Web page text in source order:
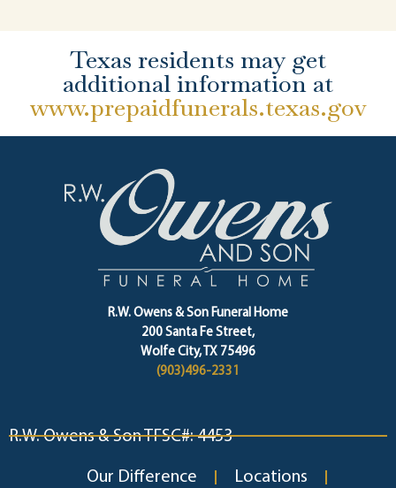
Texas residents may get
additional information at
www.prepaidfunerals.texas.gov
R.W. Owens & Son Funeral Home
200 Santa Fe Street,
Wolfe City, TX 75496
(903)496-2331
R.W. Owens & Son TFSC#: 4453
Our Difference Locations